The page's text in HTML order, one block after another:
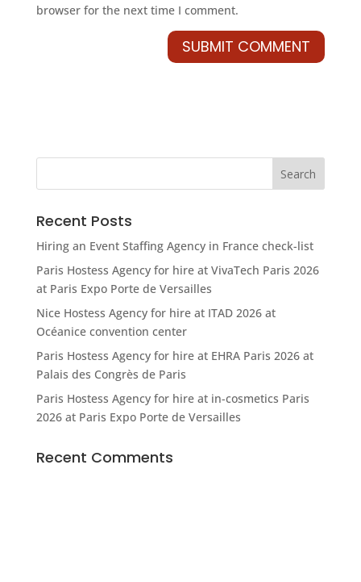
browser for the next time I comment.
Recent Posts
Hiring an Event Staffing Agency in France check-list
Paris Hostess Agency for hire at VivaTech Paris 2026
at Paris Expo Porte de Versailles
Nice Hostess Agency for hire at ITAD 2026 at
Océanice convention center
Paris Hostess Agency for hire at EHRA Paris 2026 at
Palais des Congrès de Paris
Paris Hostess Agency for hire at in-cosmetics Paris
2026 at Paris Expo Porte de Versailles
Recent Comments